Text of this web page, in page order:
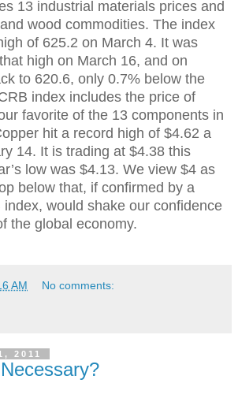
13 industrial materials prices and
wood commodities. The index
of 625.2 on March 4. It was
high on March 16, and on
to 620.6, only 0.7% below the
index includes the price of
favorite of the 13 components in
hit a record high of $4.62 a
14. It is trading at $4.38 this
low was $4.13. We view $4 as
below that, if confirmed by a
index, would shake our confidence
the global economy.
AM No comments:
2011